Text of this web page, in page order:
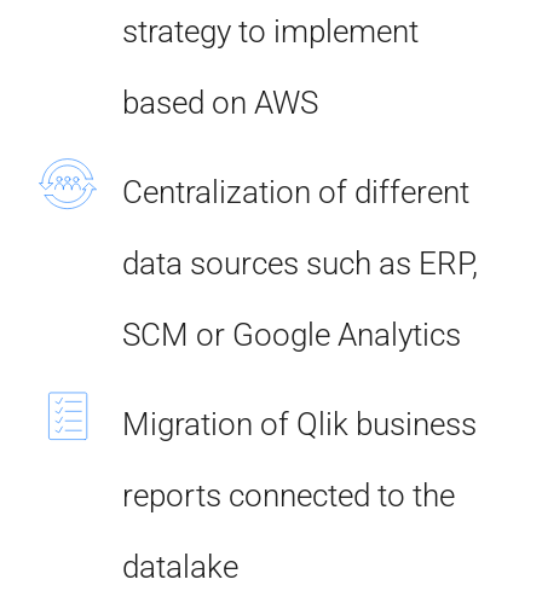
strategy to implement
based on AWS
Centralization of different
data sources such as ERP,
SCM or Google Analytics
Migration of Qlik business
reports connected to the
datalake